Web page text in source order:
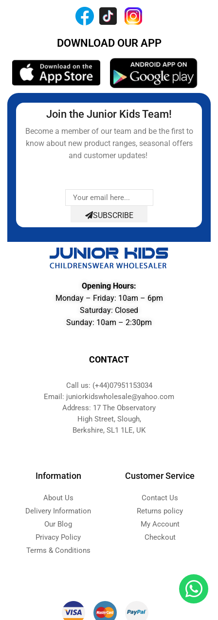
DOWNLOAD OUR APP
Join the Junior Kids Team!
Become a member of our team and be the first to
know about new product ranges, seasonal offers
and customer updates!
SUBSCRIBE
Opening Hours:
Monday – Friday: 10am – 6pm
Saturday: Closed
Sunday: 10am – 2:30pm
CONTACT
Call us: (+44)07951153034
Email: juniorkidswholesale@yahoo.com
Address: 17 The Observatory
High Street, Slough,
Berkshire, SL1 1LE, UK
Information
About Us
Delivery Information
Our Blog
Privacy Policy
Terms & Conditions
Customer Service
Contact Us
Returns policy
My Account
Checkout